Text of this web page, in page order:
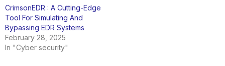
CrimsonEDR : A Cutting-Edge
Tool For Simulating And
Bypassing EDR Systems
February 28, 2025
In "Cyber security"